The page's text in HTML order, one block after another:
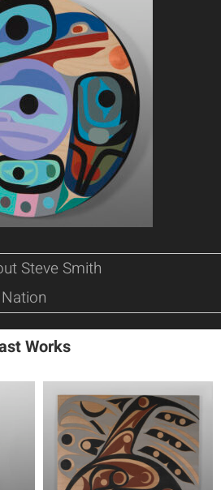
Steve Smith
Works